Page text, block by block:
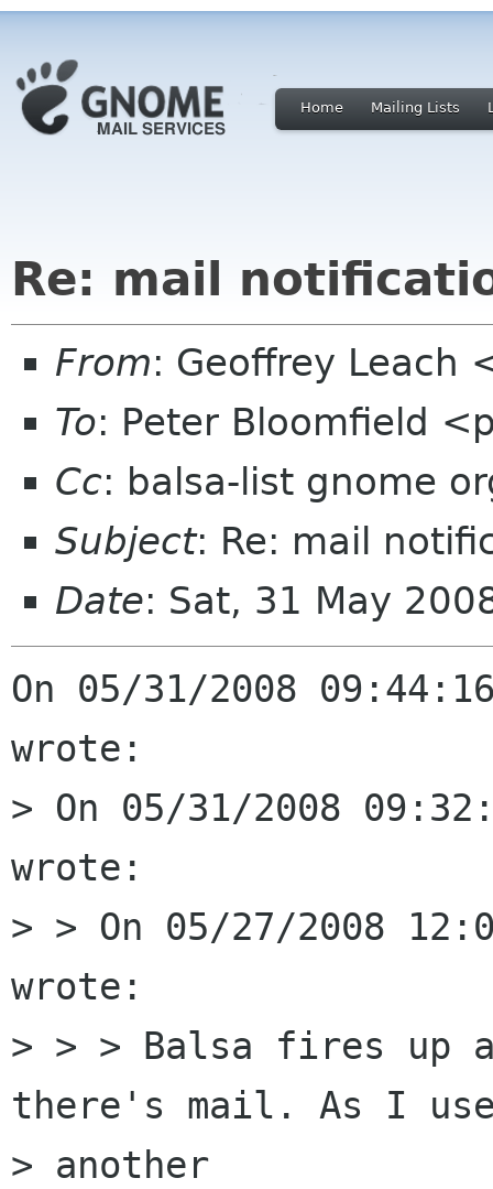
Home Mailing Lists
Re: mail
From: Geoffrey Leach
To: Peter Bloomfield
Cc: balsa-list gnome
Subject: Re: mail
Date: Sat, 31 May
On 05/31/2008
wrote:
> On 05/31/2008
wrote:
> > On 05/27/2008
wrote:
> > > Balsa fires up
there's mail. As I
> another